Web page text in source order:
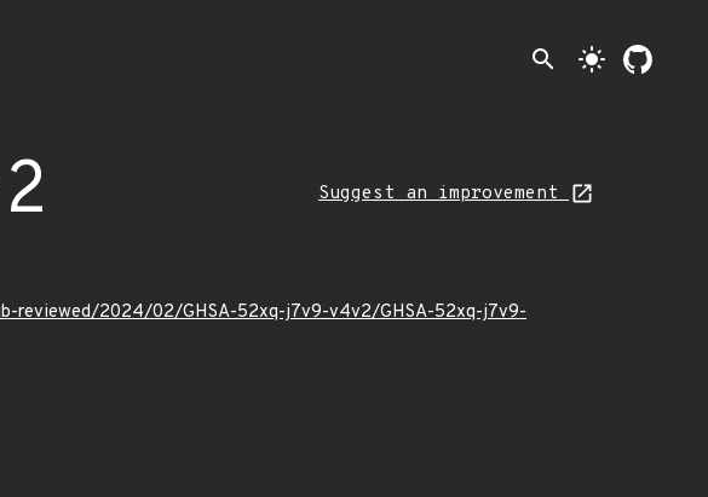
search light_mode
Suggest an improvement
reviewed/2024/02/GHSA-52xq-j7v9-v4v2/GHSA-52xq-j7v9-